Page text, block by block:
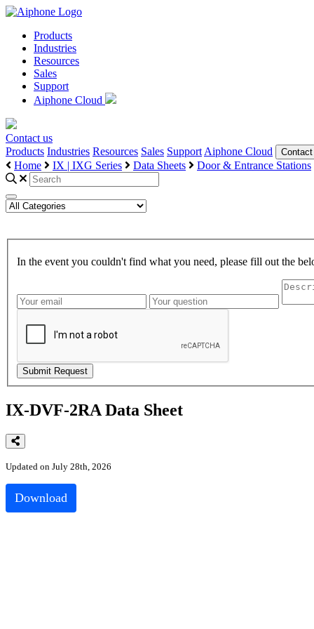
Products
Industries
Resources
Sales
Support
Aiphone Cloud
Contact us
Products Industries Resources Sales Support Aiphone Cloud
Home IX | IXG Series Data Sheets Door & Entrance Stations
In the event you couldn't find what you need, please fill out the
IX-DVF-2RA Data Sheet
Updated on July 28th, 2026
Download